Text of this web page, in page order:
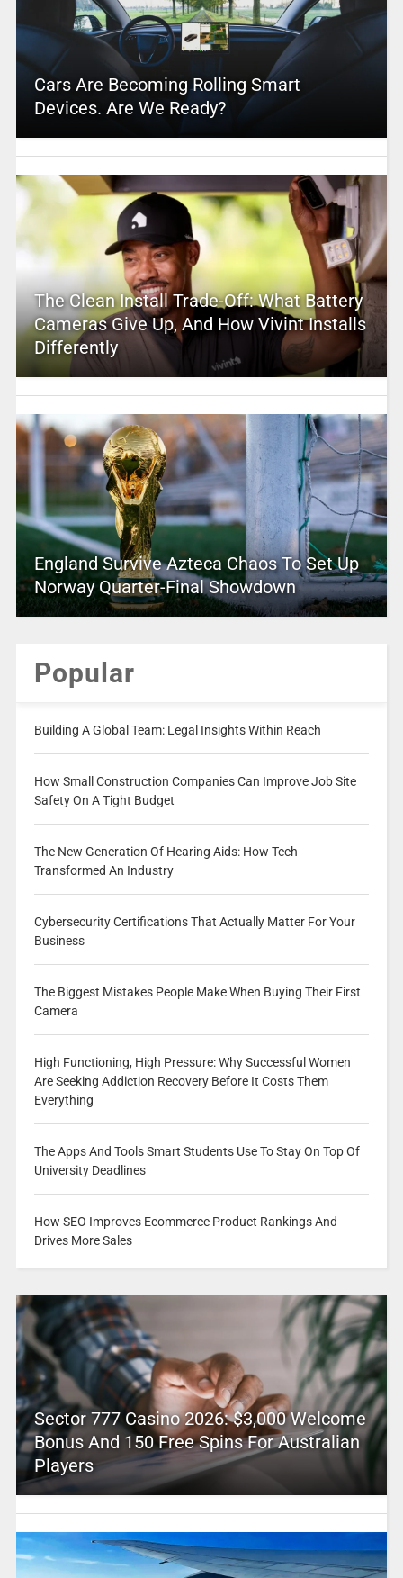
Cars Are Becoming Rolling Smart
Devices. Are We Ready?
The Clean Install Trade-Off: What Battery
Cameras Give Up, And How Vivint Installs
Differently
England Survive Azteca Chaos To Set Up
Norway Quarter-Final Showdown
Popular
Building A Global Team: Legal Insights Within Reach
How Small Construction Companies Can Improve Job Site
Safety On A Tight Budget
The New Generation Of Hearing Aids: How Tech
Transformed An Industry
Cybersecurity Certifications That Actually Matter For Your
Business
The Biggest Mistakes People Make When Buying Their First
Camera
High Functioning, High Pressure: Why Successful Women
Are Seeking Addiction Recovery Before It Costs Them
Everything
The Apps And Tools Smart Students Use To Stay On Top Of
University Deadlines
How SEO Improves Ecommerce Product Rankings And
Drives More Sales
Sector 777 Casino 2026: $3,000 Welcome
Bonus And 150 Free Spins For Australian
Players